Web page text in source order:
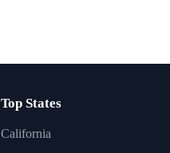
Top States
California